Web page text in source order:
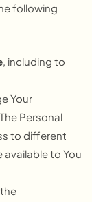
following
, including to
Your
Personal
to different
to You
the